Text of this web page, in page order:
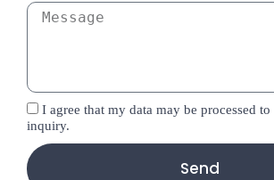
I agree that my data may be processed
inquiry.
Send